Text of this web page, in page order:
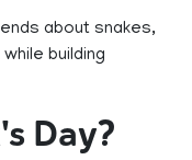
about snakes,
building
Day?